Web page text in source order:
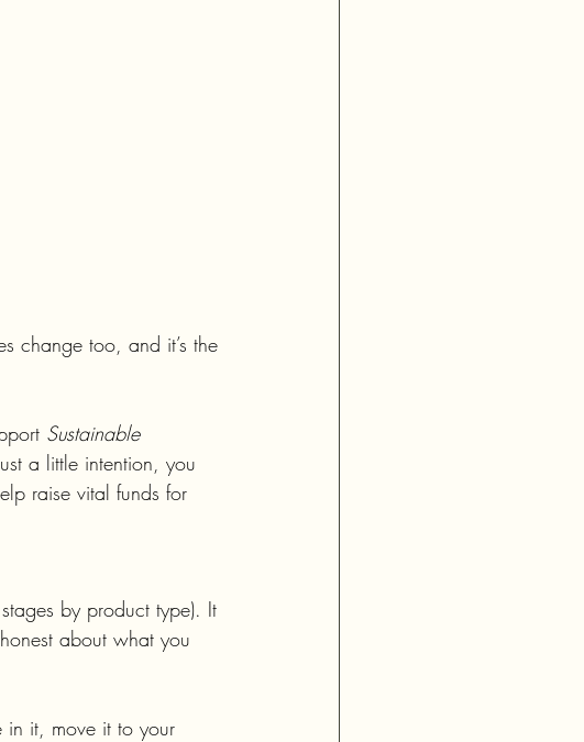
change too, and it’s the
Sustainable
a little intention, you
raise vital funds for
by product type). It
about what you
in it, move it to your